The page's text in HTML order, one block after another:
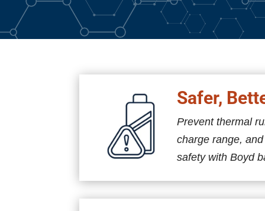
Safer,
Prevent thermal
charge range,
safety with Boyd